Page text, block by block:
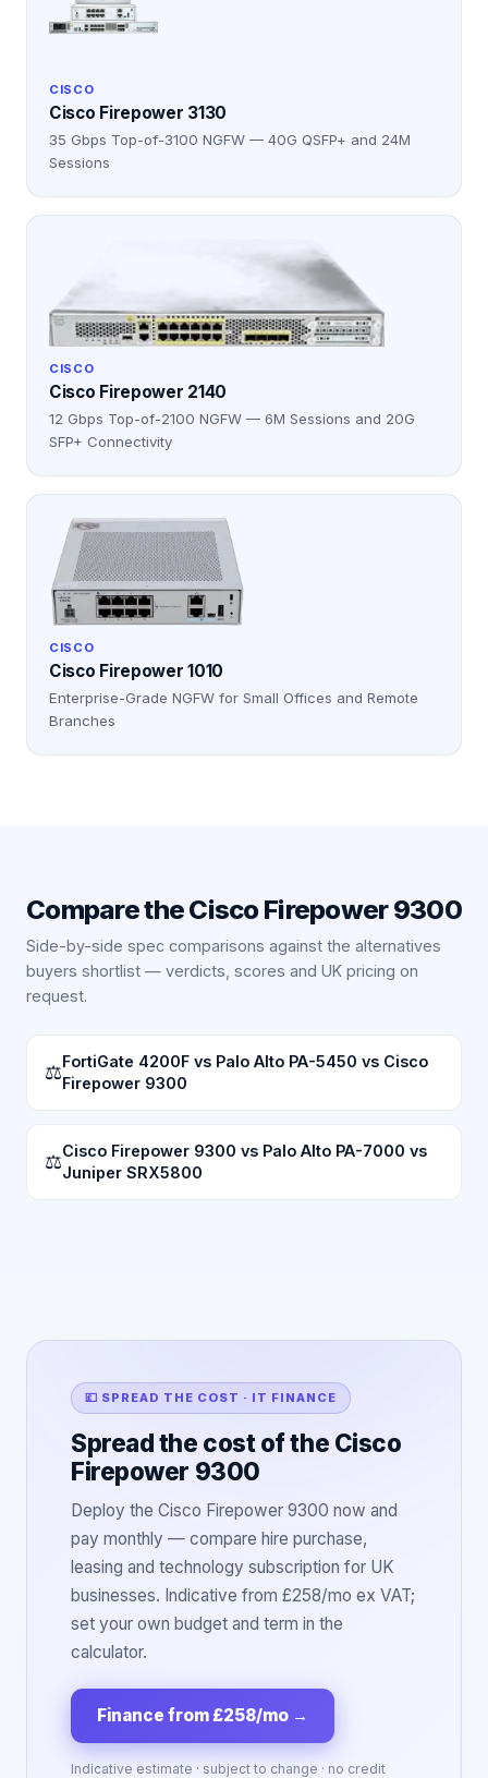
CISCO
Cisco Firepower 3130
35 Gbps Top-of-3100 NGFW — 40G QSFP+ and 24M
Sessions
CISCO
Cisco Firepower 2140
12 Gbps Top-of-2100 NGFW — 6M Sessions and 20G
SFP+ Connectivity
CISCO
Cisco Firepower 1010
Enterprise-Grade NGFW for Small Offices and Remote
Branches
Compare theCisco Firepower 9300
Side-by-side spec comparisons against the alternatives
buyers shortlist — verdicts, scores and UK pricing on
request.
⚖FortiGate 4200F vs Palo Alto PA-5450 vs Cisco
Firepower 9300
⚖Cisco Firepower 9300 vs Palo Alto PA-7000 vs
Juniper SRX5800
💷 SPREAD THE COST · IT FINANCE
Spread the cost of the Cisco
Firepower 9300
Deploy the Cisco Firepower 9300 now and
pay monthly — compare hire purchase,
leasing and technology subscription for UK
businesses. Indicative from £258/mo ex VAT;
set your own budget and term in the
calculator.
Finance from £258/mo →
Indicative estimate · subject to change · no credit